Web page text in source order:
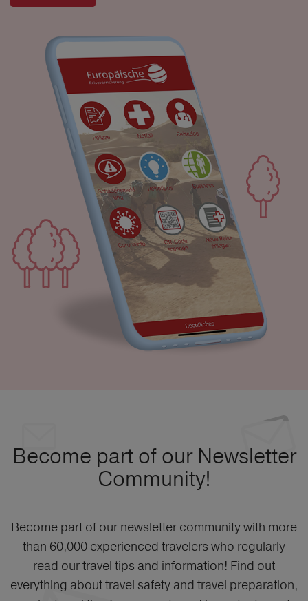
Become part of our Newsletter
Community!
Become part of our newsletter community with more
than 60,000 experienced travelers who regularly
read our travel tips and information! Find out
everything about travel safety and travel preparation,